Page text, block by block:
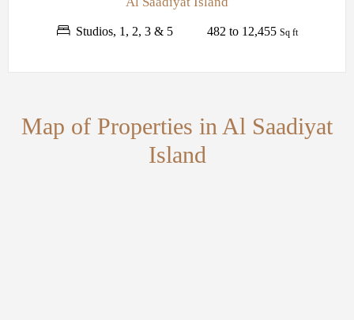
Studios, 1, 2, 3 & 5 482 to 12,455 Sq ft
Map of Properties in Al Saadiyat
Island